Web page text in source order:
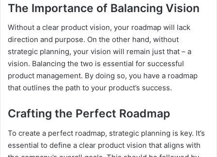
The Importance of Balancing Vision
Without a clear product vision, your roadmap will lack
direction and purpose. On the other hand, without
strategic planning, your vision will remain just that – a
vision. Balancing the two is essential for successful
product management. By doing so, you have a roadmap
that outlines the path to your product’s success.
Crafting the Perfect Roadmap
To create a perfect roadmap, strategic planning is key. It’s
essential to define a clear product vision that aligns with